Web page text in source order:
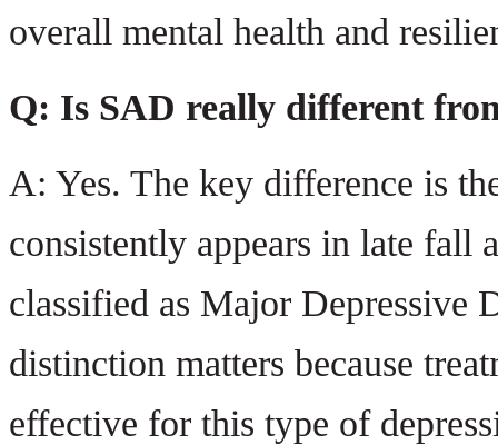
overall mental health and
Q: Is SAD really different
A: Yes. The key difference is
consistently appears in late fall
classified as Major Depressive
distinction matters because
effective for this type of